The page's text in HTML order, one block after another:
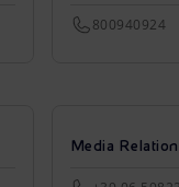
800940924
Media